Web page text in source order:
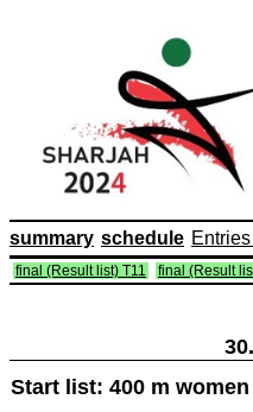
summary schedule
final (Result list) T11 final (Result
Start list: 400 m